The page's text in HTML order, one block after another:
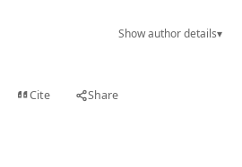
Show author details▾
Cite Share